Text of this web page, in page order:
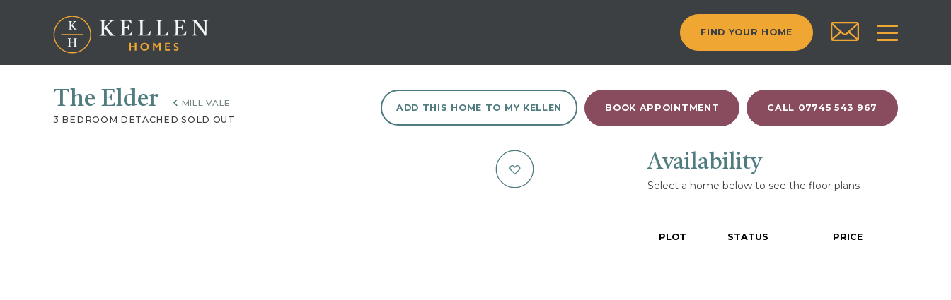
FIND YOUR HOME
The Elder
MILL VALE
3 BEDROOM DETACHED SOLD OUT
ADD THIS HOME TO MY KELLEN BOOK APPOINTMENT CALL 07745 543 967
Availability
Select a home below to see the floor plans
PLOT STATUS PRICE